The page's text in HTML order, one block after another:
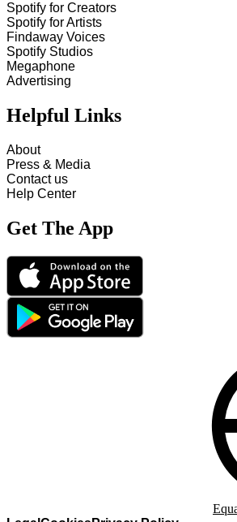
Spotify for Creators
Spotify for Artists
Findaway Voices
Spotify Studios
Megaphone
Advertising
Helpful Links
About
Press & Media
Contact us
Help Center
Get The App